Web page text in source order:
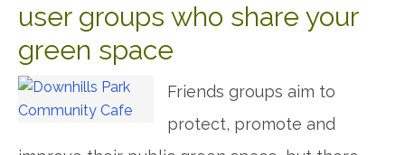
user groups who share your
green space
Friends groups aim to
protect, promote and